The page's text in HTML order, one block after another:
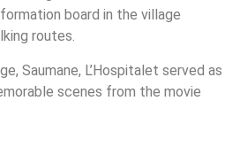
board in the village
routes.
Saumane, L’Hospitalet served as
scenes from the movie